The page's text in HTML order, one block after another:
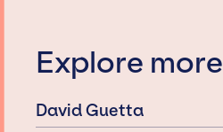
Explore more
David Guetta